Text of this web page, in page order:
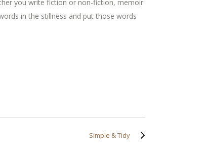
you write fiction or non-fiction, memoir
in the stillness and put those words
Simple & Tidy